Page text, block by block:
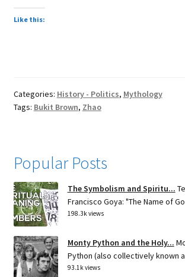
Like this:
Categories: History - Politics, Mythology
Tags: Bukit Brown, Zhao
Popular Posts
The Symbolism and Spiritu...
Francisco Goya: "The Name of
198.3k views
Monty Python and the Holy...
Python (also collectively known
93.1k views